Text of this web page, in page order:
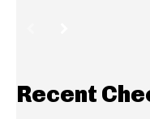
Recent